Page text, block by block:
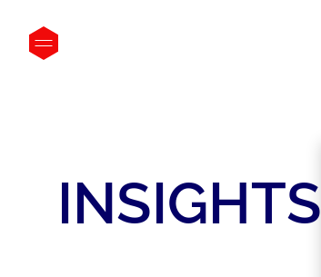
INSIGHTS